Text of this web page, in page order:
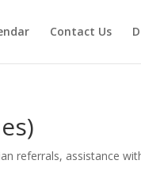
Contact Us
referrals, assistance